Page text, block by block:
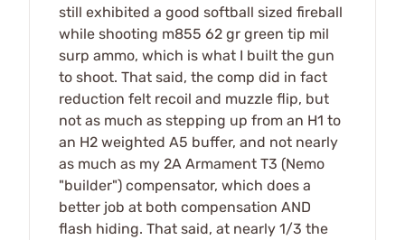
still exhibited a good softball sized fireball
while shooting m855 62 gr green tip mil
surp ammo, which is what I built the gun
to shoot. That said, the comp did in fact
reduction felt recoil and muzzle flip, but
not as much as stepping up from an H1 to
an H2 weighted A5 buffer, and not nearly
as much as my 2A Armament T3 (Nemo
"builder") compensator, which does a
better job at both compensation AND
flash hiding. That said, at nearly 1/3 the